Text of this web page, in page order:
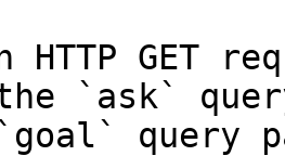
HTTP GET
`ask`
query